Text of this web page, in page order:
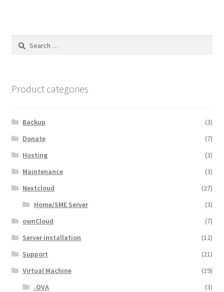
Search
Product categories
Backup
(3)
Donate
(7)
Hosting
(3)
Maintenance
(3)
Nextcloud
(27)
Home/SME Server
(3)
ownCloud
(7)
Server installation
(12)
Support
(21)
Virtual Machine
(19)
.OVA
(3)